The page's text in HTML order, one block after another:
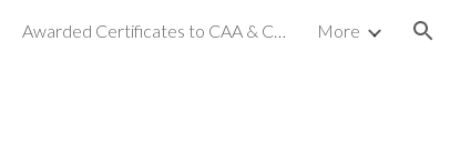
Awarded Certificates to CAA & CCA (NC-2) More